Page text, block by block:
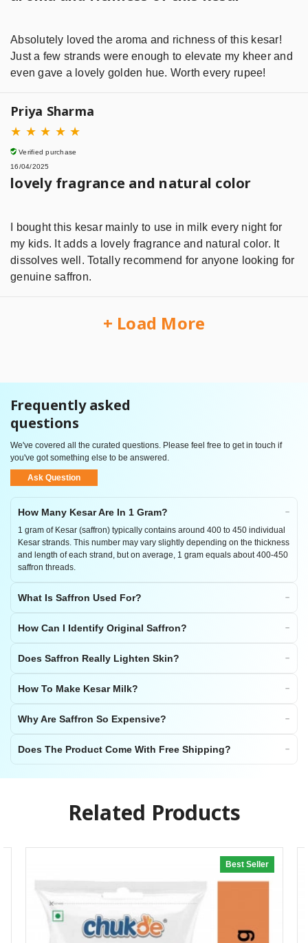
Absolutely loved the aroma and richness of this kesar!
Just a few strands were enough to elevate my kheer and
even gave a lovely golden hue. Worth every rupee!
Priya Sharma
★ ★ ★ ★ ★
Verified purchase
16/04/2025
lovely fragrance and natural color
I bought this kesar mainly to use in milk every night for
my kids. It adds a lovely fragrance and natural color. It
dissolves well. Totally recommend for anyone looking for
genuine saffron.
+ Load More
Frequently asked
questions
We've covered all the curated questions. Please feel free to get in touch if
you've got something else to be answered.
Ask Question
How Many Kesar Are In 1 Gram?
1 gram of Kesar (saffron) typically contains around 400 to 450 individual
Kesar strands. This number may vary slightly depending on the thickness
and length of each strand, but on average, 1 gram equals about 400-450
saffron threads.
What Is Saffron Used For?
How Can I Identify Original Saffron?
Does Saffron Really Lighten Skin?
How To Make Kesar Milk?
Why Are Saffron So Expensive?
Does The Product Come With Free Shipping?
Related Products
20% off
Best Seller